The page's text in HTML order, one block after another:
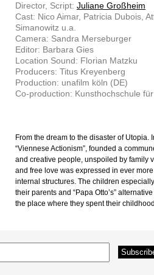
Director, Script: Juliane Großheim
Cast: Nico Aimar, Patricia Dubois,
Simanowitz u.a.
Camera: Sandra Merseburger
Editor: Barbara Gies
Location Sound: Florian Matzku
Producers: Titus Kreyenberg
Production: unafilm köln (DE)
Co-production: Kunsthochschule
From the dream to the disaster of
“Viennese Actionism”, founded a
and creative people, unspoiled by family
and free love was expressed in ever
internal structures. The children
their parents and “Papa Otto’s”
the place where they spent their